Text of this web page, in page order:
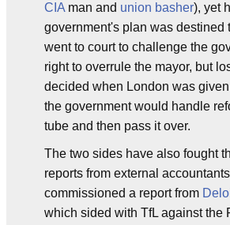
CIA man and union basher), yet
government's plan was destined
went to court to challenge the
right to overrule the mayor, but
decided when London was
the government would handle
tube and then pass it over.
The two sides have also fought
reports from external
commissioned a report from
which sided with TfL against the